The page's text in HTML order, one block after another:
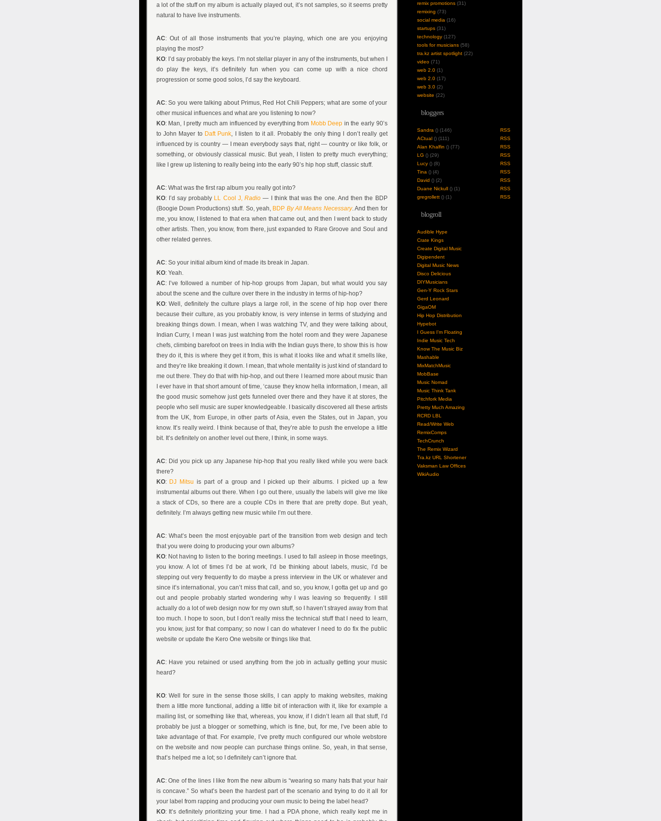
a lot of the stuff on my album is actually played out, it’s not samples, so it seems pretty
natural to have live instruments.
AC: Out of all those instruments that you’re playing, which one are you enjoying
playing the most?
KO: I’d say probably the keys. I’m not stellar player in any of the instruments, but when I
do play the keys, it’s definitely fun when you can come up with a nice chord
progression or some good solos, I’d say the keyboard.
AC: So you were talking about Primus, Red Hot Chili Peppers; what are some of your
other musical influences and what are you listening to now?
KO: Man, I pretty much am influenced by everything from Mobb Deep in the early 90’s
to John Mayer to Daft Punk, I listen to it all. Probably the only thing I don’t really get
influenced by is country — I mean everybody says that, right — country or like folk, or
something, or obviously classical music. But yeah, I listen to pretty much everything;
like I grew up listening to really being into the early 90’s hip hop stuff, classic stuff.
AC: What was the first rap album you really got into?
KO: I’d say probably LL Cool J,Radio — I think that was the one. And then the BDP
(Boogie Down Productions) stuff. So, yeah, BDP By All Means Necessary. And then for
me, you know, I listened to that era when that came out, and then I went back to study
other artists. Then, you know, from there, just expanded to Rare Groove and Soul and
other related genres.
AC: So your initial album kind of made its break in Japan.
KO: Yeah.
AC: I’ve followed a number of hip-hop groups from Japan, but what would you say
about the scene and the culture over there in the industry in terms of hip-hop?
KO: Well, definitely the culture plays a large roll, in the scene of hip hop over there
because their culture, as you probably know, is very intense in terms of studying and
breaking things down. I mean, when I was watching TV, and they were talking about,
Indian Curry, I mean I was just watching from the hotel room and they were Japanese
chefs, climbing barefoot on trees in India with the Indian guys there, to show this is how
they do it, this is where they get it from, this is what it looks like and what it smells like,
and they’re like breaking it down. I mean, that whole mentality is just kind of standard to
me out there. They do that with hip-hop, and out there I learned more about music than
I ever have in that short amount of time, ‘cause they know hella information, I mean, all
the good music somehow just gets funneled over there and they have it at stores, the
people who sell music are super knowledgeable. I basically discovered all these artists
from the UK, from Europe, in other parts of Asia, even the States, out in Japan, you
know. It’s really weird. I think because of that, they’re able to push the envelope a little
bit. It’s definitely on another level out there, I think, in some ways.
AC: Did you pick up any Japanese hip-hop that you really liked while you were back
there?
KO: DJ Mitsu is part of a group and I picked up their albums. I picked up a few
instrumental albums out there. When I go out there, usually the labels will give me like
a stack of CDs, so there are a couple CDs in there that are pretty dope. But yeah,
definitely. I’m always getting new music while I’m out there.
AC: What’s been the most enjoyable part of the transition from web design and tech
that you were doing to producing your own albums?
KO: Not having to listen to the boring meetings. I used to fall asleep in those meetings,
you know. A lot of times I’d be at work, I’d be thinking about labels, music, I’d be
stepping out very frequently to do maybe a press interview in the UK or whatever and
since it’s international, you can’t miss that call, and so, you know, I gotta get up and go
out and people probably started wondering why I was leaving so frequently. I still
actually do a lot of web design now for my own stuff, so I haven’t strayed away from that
too much. I hope to soon, but I don’t really miss the technical stuff that I need to learn,
you know, just for that company; so now I can do whatever I need to do fix the public
website or update the Kero One website or things like that.
AC: Have you retained or used anything from the job in actually getting your music
heard?
KO: Well for sure in the sense those skills, I can apply to making websites, making
them a little more functional, adding a little bit of interaction with it, like for example a
mailing list, or something like that, whereas, you know, if I didn’t learn all that stuff, I’d
probably be just a blogger or something, which is fine, but, for me, I’ve been able to
take advantage of that. For example, I’ve pretty much configured our whole webstore
on the website and now people can purchase things online. So, yeah, in that sense,
that’s helped me a lot; so I definitely can’t ignore that.
AC: One of the lines I like from the new album is “wearing so many hats that your hair
is concave.” So what’s been the hardest part of the scenario and trying to do it all for
your label from rapping and producing your own music to being the label head?
KO: It’s definitely prioritizing your time. I had a PDA phone, which really kept me in
remix promotions(31)
remixing (73)
social media (16)
startups(31)
technology(127)
tools for musicians(58)
tra.kz artist spotlight(22)
video(71)
web 2.0(1)
web 2.0(17)
web 3.0(2)
website (22)
bloggers
Sandra ( RSS
) (146)
ACtual( RSS
) (111)
Alan Khalfin ( RSS
) (77)
LG ( RSS
) (29)
Lucy( RSS
) (8)
Tina ( RSS
) (4)
David ( RSS
) (2)
Duane Nickull( RSS
) (1)
gregrollett( RSS
) (1)
blogroll
Audible Hype
Crate Kings
Create Digital Music
Digipendent
Digital Music News
Disco Delicious
DIYMusicians
Gen-Y Rock Stars
Gerd Leonard
GigaOM
Hip Hop Distribution
Hypebot
I Guess I'm Floating
Indie Music Tech
Know The Music Biz
Mashable
MixMatchMusic
MobBase
Music Nomad
Music Think Tank
Pitchfork Media
Pretty Much Amazing
RCRD LBL
Read/Write Web
RemixComps
TechCrunch
The Remix Wizard
Tra.kz URL Shortener
Vaksman Law Offices
WikiAudio